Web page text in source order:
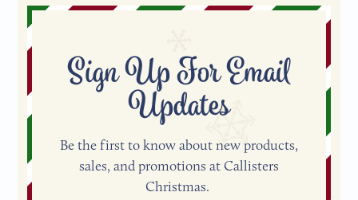
Sign Up For Email
Updates
Be the first to know about new products,
sales, and promotions at Callisters
Christmas.